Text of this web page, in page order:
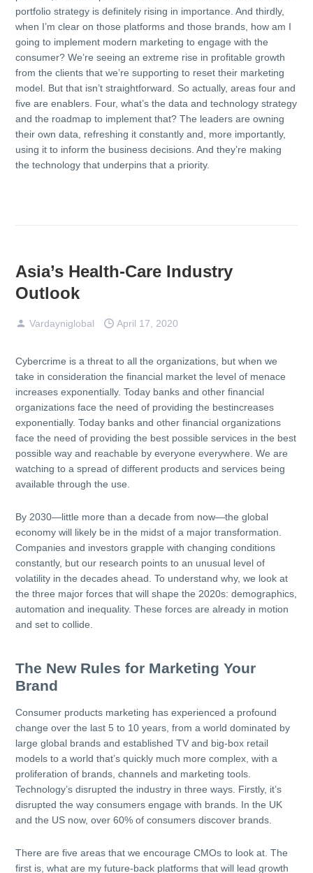
portfolio strategy is definitely rising in importance. And thirdly,
when I’m clear on those platforms and those brands, how am I
going to implement modern marketing to engage with the
consumer? We’re seeing an extreme rise in profitable growth
from the clients that we’re supporting to reset their marketing
model. But that isn’t straightforward. So actually, areas four and
five are enablers. Four, what’s the data and technology strategy
and the roadmap to implement that? The leaders are owning
their own data, refreshing it constantly and, more importantly,
using it to inform the business decisions. And they’re making
the technology that underpins that a priority.
Asia’s Health-Care Industry
Outlook
Vardayniglobal April 17, 2020
Cybercrime is a threat to all the organizations, but when we
take in consideration the financial market the level of menace
increases exponentially. Today banks and other financial
organizations face the need of providing the bestincreases
exponentially. Today banks and other financial organizations
face the need of providing the best possible services in the best
possible way and reachable by everyone everywhere. We are
watching to a spread of different products and services being
available through the use.
By 2030—little more than a decade from now—the global
economy will likely be in the midst of a major transformation.
Companies and investors grapple with changing conditions
constantly, but our research points to an unusual level of
volatility in the decades ahead. To understand why, we look at
the three major forces that will shape the 2020s: demographics,
automation and inequality. These forces are already in motion
and set to collide.
The New Rules for Marketing Your
Brand
Consumer products marketing has experienced a profound
change over the last 5 to 10 years, from a world dominated by
large global brands and established TV and big-box retail
models to a world that’s quickly much more complex, with a
proliferation of brands, channels and marketing tools.
Technology’s disrupted the industry in three ways. Firstly, it’s
disrupted the way consumers engage with brands. In the UK
and the US now, over 60% of consumers discover brands.
There are five areas that we encourage CMOs to look at. The
first is, what are my future-back platforms that will lead growth